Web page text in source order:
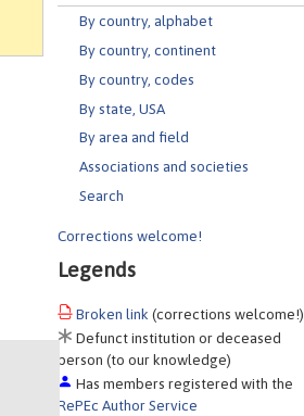
By country, alphabet
By country, continent
By country, codes
By state, USA
By area and field
Associations and societies
Search
Corrections welcome!
Legends
Broken link (corrections welcome!)
Defunct institution or deceased
person (to our knowledge)
Has members registered with the
RePEc Author Service